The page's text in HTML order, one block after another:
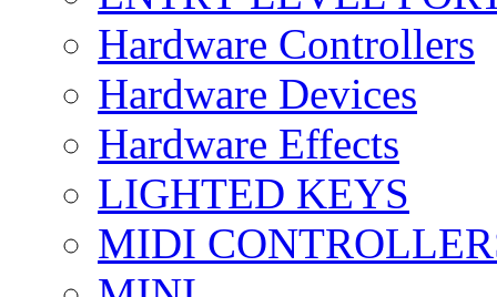
Hardware Controllers
Hardware Devices
Hardware Effects
LIGHTED KEYS
MIDI